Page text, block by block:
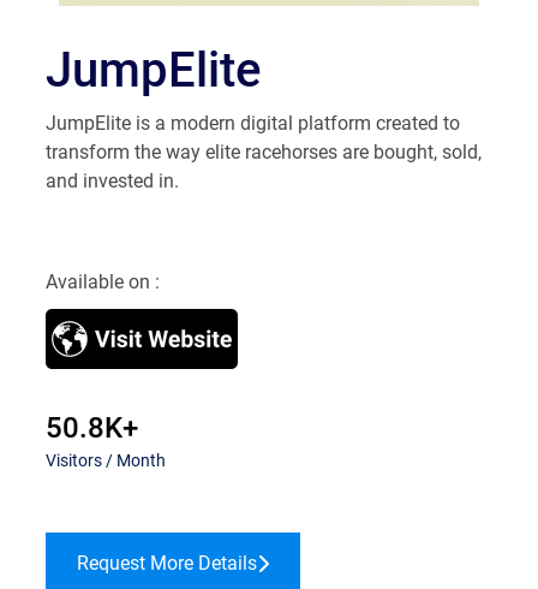
JumpElite
JumpElite is a modern digital platform created to
transform the way elite racehorses are bought, sold,
and invested in.
Available on :
50.8K+
Visitors / Month
Request More Details